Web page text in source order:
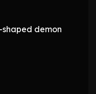
shaped demon